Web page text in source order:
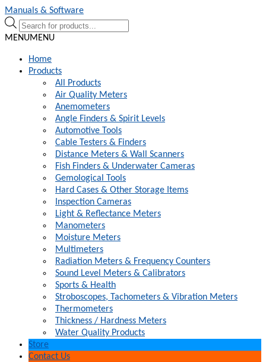
Skip
to
navigation
Skip
to
content
Manuals & Software
Products
search
MENUMENU
Home
Products
All Products
Air Quality Meters
Anemometers
Angle Finders & Spirit Levels
Automotive Tools
Cable Testers & Finders
Distance Meters & Wall Scanners
Fish Finders & Underwater Cameras
Gemological Tools
Hard Cases & Other Storage Items
Inspection Cameras
Light & Reflectance Meters
Manometers
Moisture Meters
Multimeters
Radiation Meters & Frequency Counters
Sound Level Meters & Calibrators
Sports & Health
Stroboscopes, Tachometers & Vibration Meters
Thermometers
Thickness / Hardness Meters
Water Quality Products
Store
Contact Us